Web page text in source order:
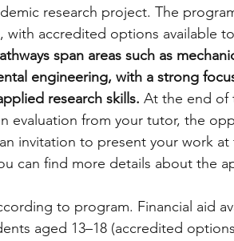
research project. The
with accredited options available
span areas such as
engineering, with a strong
research skills. At the end of
evaluation from your tutor, the
invitation to present your work
can find more details about the
to program. Financial aid
aged 13–18 (accredited